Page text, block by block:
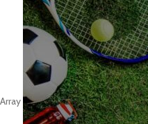
Array